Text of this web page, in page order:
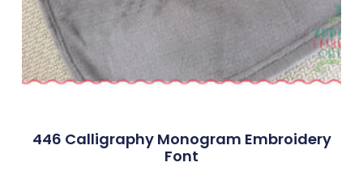
446 Calligraphy Monogram Embroidery
Font